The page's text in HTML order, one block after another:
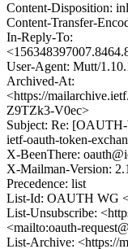
Content-Disposition:
Content-Transfer-
In-Reply-To:
User-Agent: Mutt/
Archived-At:
<https://
Z9TZk3-V0ec>
Subject: Re:
ietf-oauth-token-
X-BeenThere:
X-Mailman-Version:
Precedence: list
List-Id: OAUTH WG
List-Unsubscribe:
<mailto:oauth-
List-Archive: <https://